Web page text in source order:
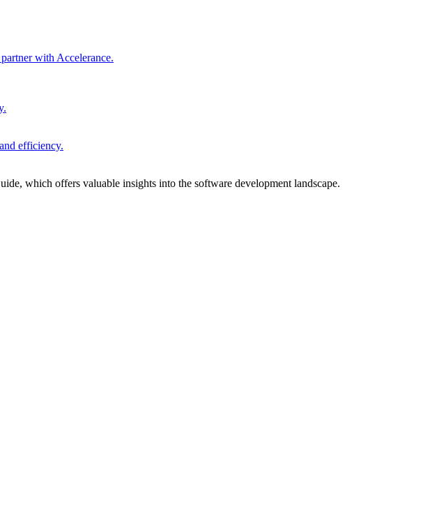
with Accelerance.
efficiency.
which offers valuable insights into the software development landscape.